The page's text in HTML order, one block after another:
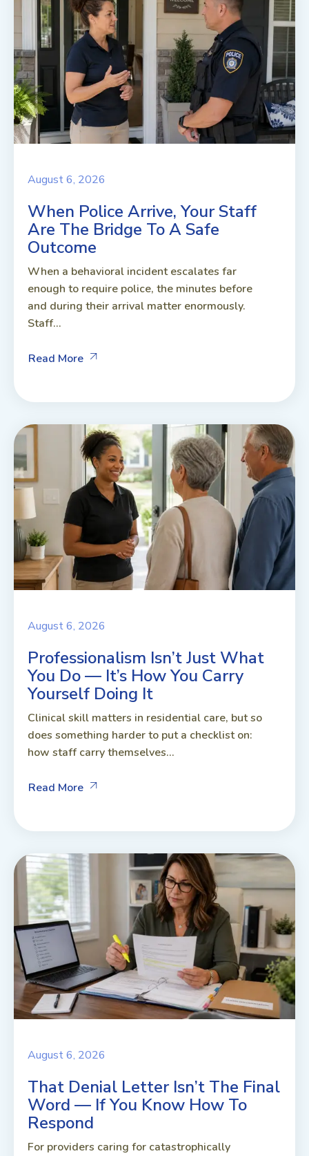
August 6, 2026
When Police Arrive, Your Staff
Are The Bridge To A Safe
Outcome
When a behavioral incident escalates far
enough to require police, the minutes before
and during their arrival matter enormously.
Staff...
Read More
August 6, 2026
Professionalism Isn’t Just What
You Do — It’s How You Carry
Yourself Doing It
Clinical skill matters in residential care, but so
does something harder to put a checklist on:
how staff carry themselves...
Read More
August 6, 2026
That Denial Letter Isn’t The Final
Word — If You Know How To
Respond
For providers caring for catastrophically